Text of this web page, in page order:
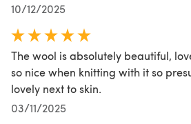
10/12/2025
The wool is absolutely beautiful,
so nice when knitting with it so
lovely next to skin.
03/11/2025